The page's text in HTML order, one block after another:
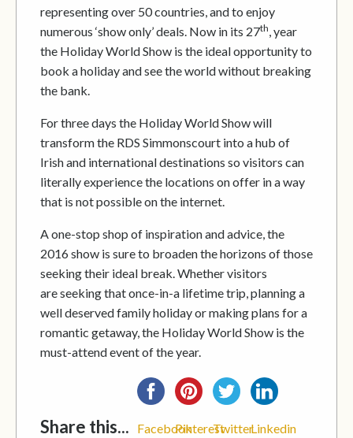
representing over 50 countries, and to enjoy
numerous ‘show only’ deals. Now in its 27th, year
the Holiday World Show is the ideal opportunity to
book a holiday and see the world without breaking
the bank.
For three days the Holiday World Show will
transform the RDS Simmonscourt into a hub of
Irish and international destinations so visitors can
literally experience the locations on offer in a way
that is not possible on the internet.
A one-stop shop of inspiration and advice, the
2016 show is sure to broaden the horizons of those
seeking their ideal break. Whether visitors
are seeking that once-in-a ­lifetime trip, planning a
well deserved family holiday or making plans for a
romantic getaway, the Holiday World Show is the
must-attend event of the year.
Share this... FacebookPinterestTwitterLinkedin